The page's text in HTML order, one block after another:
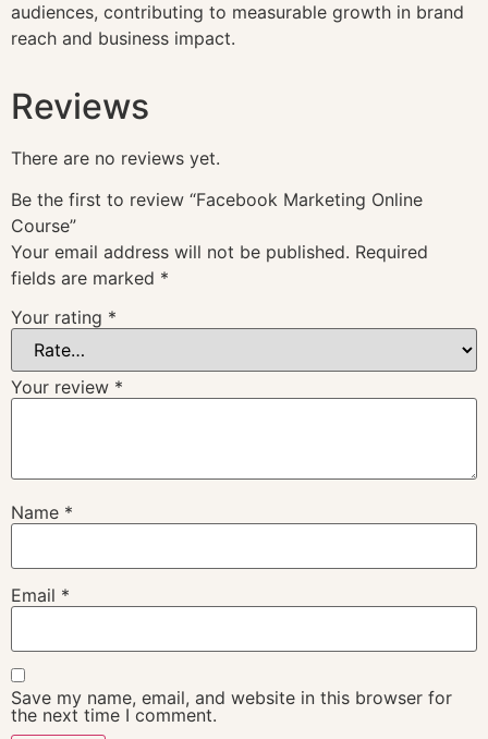
audiences, contributing to measurable growth in brand
reach and business impact.
Reviews
There are no reviews yet.
Be the first to review “Facebook Marketing Online
Course”
Your email address will not be published. Required
fields are marked *
Your rating *
Your review *
Name *
Email *
Save my name, email, and website in this browser for
the next time I comment.